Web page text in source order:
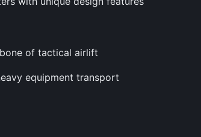
of tactical airlift
equipment transport